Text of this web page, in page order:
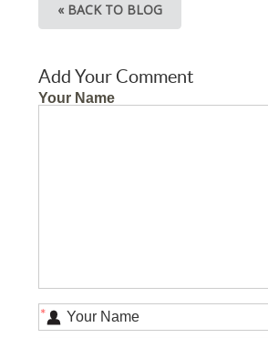
« BACK TO BLOG
Add Your Comment
Your Name
*